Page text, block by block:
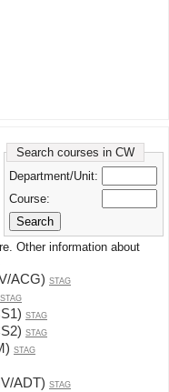
Search courses in CW
Department/Unit:
Course:
Other information about
ACG) STAG
STAG
STAG
STAG
STAG
ADT) STAG